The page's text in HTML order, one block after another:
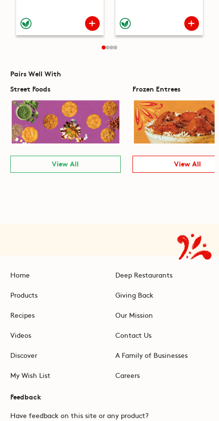
Pairs Well With
Street Foods
View All
Frozen Entrees
View All
Home
Products
Recipes
Videos
Discover
My Wish List
Deep Restaurants
Giving Back
Our Mission
Contact Us
A Family of Businesses
Careers
Feedback
Have feedback on this site or any product?